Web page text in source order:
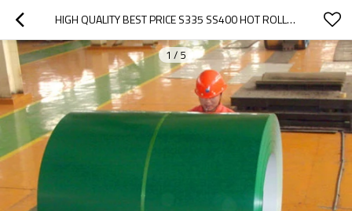
HIGH QUALITY BEST PRICE S335 SS400 HOT ROLLED MILD STEEL PLATE/SHEETS/COIL MADE IN CHINA
1 / 5